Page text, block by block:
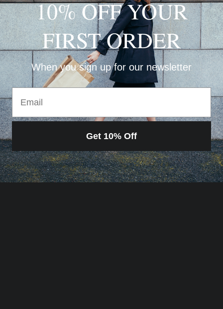
10% OFF YOUR
FIRST ORDER
When you sign up for our newsletter
Email
Get 10% Off